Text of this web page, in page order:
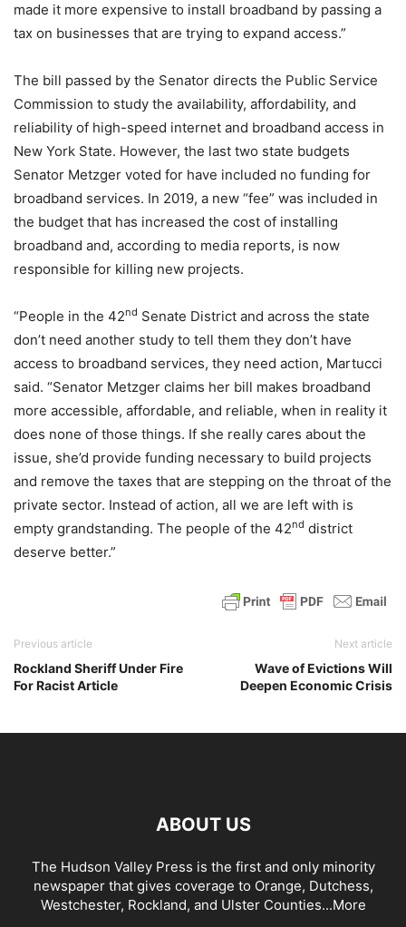
made it more expensive to install broadband by passing a
tax on businesses that are trying to expand access.”
The bill passed by the Senator directs the Public Service
Commission to study the availability, affordability, and
reliability of high-speed internet and broadband access in
New York State. However, the last two state budgets
Senator Metzger voted for have included no funding for
broadband services. In 2019, a new “fee” was included in
the budget that has increased the cost of installing
broadband and, according to media reports, is now
responsible for killing new projects.
“People in the 42nd Senate District and across the state
don’t need another study to tell them they don’t have
access to broadband services, they need action, Martucci
said. “Senator Metzger claims her bill makes broadband
more accessible, affordable, and reliable, when in reality it
does none of those things. If she really cares about the
issue, she’d provide funding necessary to build projects
and remove the taxes that are stepping on the throat of the
private sector. Instead of action, all we are left with is
empty grandstanding. The people of the 42nd district
deserve better.”
Previous article
Rockland Sheriff Under Fire
For Racist Article
Next article
Wave of Evictions Will
Deepen Economic Crisis
ABOUT US
The Hudson Valley Press is the first and only minority
newspaper that gives coverage to Orange, Dutchess,
Westchester, Rockland, and Ulster Counties...More